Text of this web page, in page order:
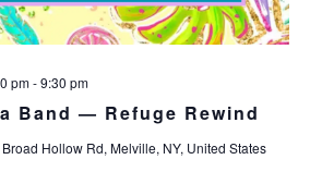
Band — Refuge Rewind
pm-9:30 pm
Hollow Rd, Melville, NY, United States